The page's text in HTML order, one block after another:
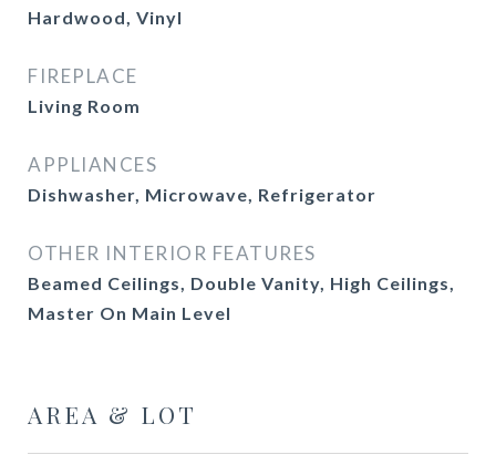
Hardwood, Vinyl
FIREPLACE
Living Room
APPLIANCES
Dishwasher, Microwave, Refrigerator
OTHER INTERIOR FEATURES
Beamed Ceilings, Double Vanity, High Ceilings,
Master On Main Level
AREA & LOT